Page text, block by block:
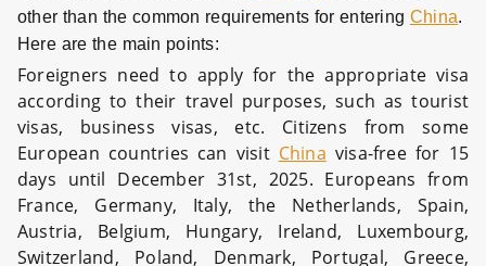
other than the common requirements for entering China.
Here are the main points:
Foreigners need to apply for the appropriate visa
according to their travel purposes, such as tourist
visas, business visas, etc. Citizens from some
European countries can visit China visa-free for 15
days until December 31st, 2025. Europeans from
France, Germany, Italy, the Netherlands, Spain,
Austria, Belgium, Hungary, Ireland, Luxembourg,
Switzerland, Poland, Denmark, Portugal, Greece,